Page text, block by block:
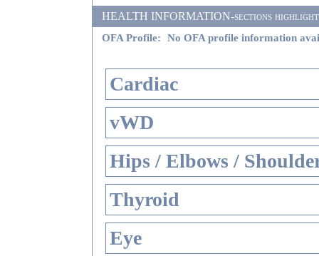
HEALTH INFORMATION-sections
OFA Profile: No OFA profile information
Cardiac
vWD
Hips / Elbows /
Thyroid
Eye